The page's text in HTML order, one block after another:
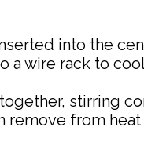
into the
a wire rack to
stirring
from